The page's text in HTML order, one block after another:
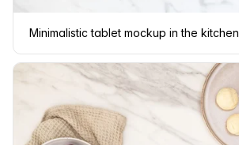
Minimalistic tablet mockup in the kitchen